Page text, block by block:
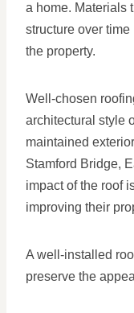
a home. Materials
structure over
the property.
Well-chosen
architectural style
maintained
Stamford Bridge,
impact of the roof
improving their
A well-installed
preserve the